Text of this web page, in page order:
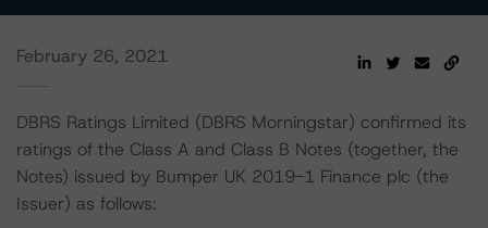
February 26, 2021
DBRS Ratings Limited (DBRS Morningstar) confirmed its
ratings of the Class A and Class B Notes (together, the
Notes) issued by Bumper UK 2019-1 Finance plc (the
Issuer) as follows: